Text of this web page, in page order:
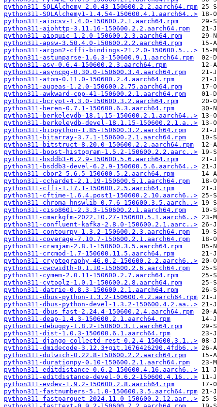
python311-SQLAlchemy-2.0.43-150600.2.2.aarch64.rpm
python311-SQLAlchemy1-1.4.54-150600.4.1.aarch64..>
python311-aiocsv-1.4.0-150600.2.1.aarch64.rpm
python311-aiohttp-3.11.16-150600.2.2.aarch64.rpm
python311-aioquic-1.2.0-150600.2.3.aarch64.rpm
python311-apsw-3.50.4.0-150600.2.2.aarch64.rpm
python311-argon2-cffi-bindings-21.2.0-150600.5...>
python311-astunparse-1.6.3-150600.9.1.aarch64.rpm
python311-asv-0.6.4-150600.2.3.aarch64.rpm
python311-asyncpg-0.30.0-150600.3.4.aarch64.rpm
python311-atom-0.11.0-150600.2.4.aarch64.rpm
python311-augeas-1.2.0-150600.2.75.aarch64.rpm
python311-awkward-cpp-41-150600.2.1.aarch64.rpm
python311-bcrypt-4.3.0-150600.3.2.aarch64.rpm
python311-beren-0.7.1-150600.6.3.aarch64.rpm
python311-berkeleydb-18.1.15-150600.2.1.aarch64..>
python311-berkeleydb-devel-18.1.15-150600.2.1.a..>
python311-biopython-1.85-150600.3.2.aarch64.rpm
python311-bitarray-3.7.1-150600.2.1.aarch64.rpm
python311-bitstruct-8.20.0-150600.2.2.aarch64.rpm
python311-boost-histogram-1.5.2-150600.2.2.aarc..>
python311-bsddb3-6.2.9-150600.5.6.aarch64.rpm
python311-bsddb3-devel-6.2.9-150600.5.6.aarch64..>
python311-cbor2-5.6.5-150600.5.2.aarch64.rpm
python311-cchardet-2.1.19-150600.5.1.aarch64.rpm
python311-cffi-1.17.1-150600.2.5.aarch64.rpm
python311-cftime-1.6.4.post1-150600.2.10.aarch6..>
python311-chroma-hnswlib-0.7.6-150600.3.5.aarch..>
python311-ciso8601-2.3.3-150600.2.1.aarch64.rpm
python311-cmarkgfm-2022.10.27-150600.5.1.aarch6..>
python311-confluent-kafka-2.8.0-150600.2.1.aarc..>
python311-contourpy-1.3.2-150600.2.3.aarch64.rpm
python311-coverage-7.10.7-150600.2.1.aarch64.rpm
python311-cramjam-2.8.1-150600.3.5.aarch64.rpm
python311-crcmod-1.7-150600.11.5.aarch64.rpm
python311-cryptography-46.0.2-150600.2.2.aarch6..>
python311-cwcwidth-0.1.10-150600.2.6.aarch64.rpm
python311-cymem-2.0.11-150600.2.7.aarch64.rpm
python311-cytoolz-1.0.1-150600.2.8.aarch64.rpm
python311-datrie-0.8.3-150600.2.1.aarch64.rpm
python311-dbus-python-1.3.2-150600.4.2.aarch64.rpm
python311-dbus-python-devel-1.3.2-150600.4.2.aa..>
python311-dbus_fast-2.24.4-150600.2.4.aarch64.rpm
python311-deap-1.4.3-150600.2.1.aarch64.rpm
python311-debugpy-1.8.2-150600.3.1.aarch64.rpm
python311-dist-1.0.3-150600.6.1.aarch64.rpm
python311-django-collectd-rest-0.2.4-150600.3.1..>
python311-dmidecode-3.12.3+git.1676426290.4fdb6..>
python311-dulwich-0.22.8-150600.2.2.aarch64.rpm
python311-durationpy-0.10-150600.2.1.aarch64.rpm
python311-editdistance-0.6.2-150600.4.16.aarch6..>
python311-editdistance-devel-0.6.2-150600.4.16...>
python311-evdev-1.9.2-150600.2.8.aarch64.rpm
python311-fastnumbers-5.1.0-150600.3.5.aarch64.rpm
python311-fastparquet-2024.11.0-150600.2.12.aar..>